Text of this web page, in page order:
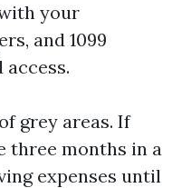
your
and 1099
grey areas. If
three months in a
expenses until